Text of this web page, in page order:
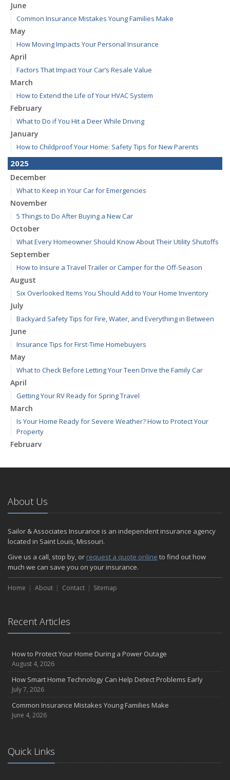
June
Common Insurance Mistakes Young Families Make
May
How Moving Impacts Your Personal Insurance
April
Factors That Impact Your Car’s Resale Value
March
How to Extend the Life of Your HVAC System
February
What to Do if You Hit a Deer While Driving
January
How to Childproof Your Home: Safety Tips for New Parents
2025
December
What to Keep in Your Car for Emergencies
November
5 Things to Do After Buying a New Car
October
What Every Homeowner Should Know About Their Utility Shutoffs
September
How to Insure a Travel Trailer or Camper for the Off-Season
August
Six Overlooked Items You Should Add to Your Home Inventory
July
Backyard Safety Tips for Fire, Water, and Everything in Between
June
Insurance Tips for First-Time Homebuyers
May
What to Check Before Letting Your Teen Drive the Family Car
April
Getting Your RV Ready for Spring Travel
March
Is Your Home Ready for Severe Weather? How to Protect Your
Property
February
January
2024
December
Quick Tips to Protect Your Vehicle from Thieves
November
How Major Life Events Impact Your Insurance Needs
October
Choosing the Right Umbrella Insurance Policy: A Guide to Extra
Liability Coverage
the Road
August
Insurance Considerations for Newlyweds: Merging Policies and
Coverage
Avoiding Common Home Insurance Claims During Renovations
Essential Fire Safety Tips for Your Home
April
The Essential Guide to Creating a Home Inventory: Why and How
About Us
Sailor & Associates Insurance is an independent insurance agency
located in Saint Louis, Missouri.
Give us a call, stop by, or request a quote online to find out how
much we can save you on your insurance.
Home About Contact Sitemap
Recent Articles
How to Protect Your Home During a Power Outage
August 4, 2026
How Smart Home Technology Can Help Detect Problems Early
July 7, 2026
Common Insurance Mistakes Young Families Make
June 4, 2026
Quick Links